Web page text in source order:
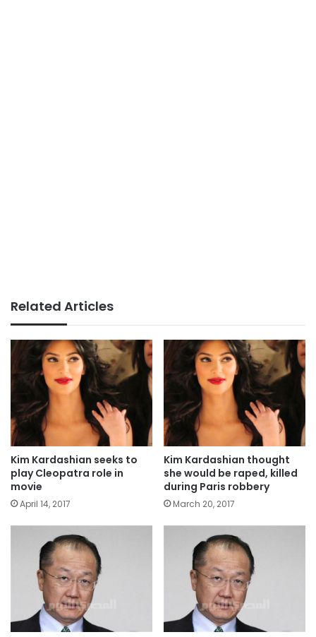
Related Articles
Kim Kardashian seeks to
play Cleopatra role in
movie
April 14, 2017
Kim Kardashian thought
she would be raped, killed
during Paris robbery
March 20, 2017